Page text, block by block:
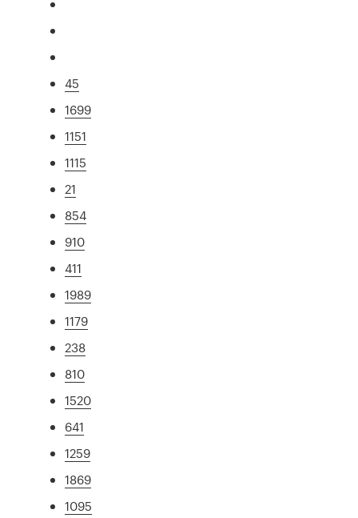
45
1699
1151
1115
21
854
910
411
1989
1179
238
810
1520
641
1259
1869
1095